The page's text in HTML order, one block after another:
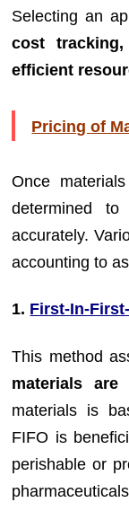
Selecting an
cost
efficient
Pricing of
Once
determined
accurately.
accounting to
1. First-In-
This method
materials
materials is
FIFO is
perishable or